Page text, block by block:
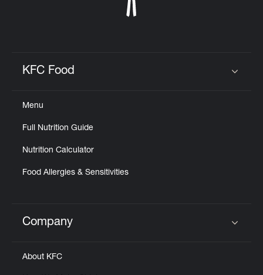
KFC Food
Menu
Full Nutrition Guide
Nutrition Calculator
Food Allergies & Sensitivities
Click to expand or collapse content
Company
About KFC